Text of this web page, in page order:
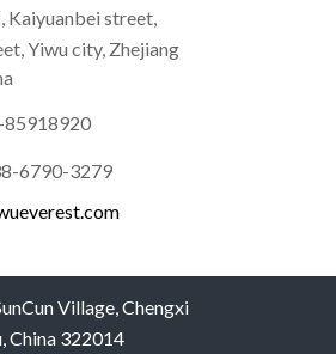
Kaiyuanbei street,
Yiwu city, Zhejiang
6790-3279
Village, Chengxi
China 322014